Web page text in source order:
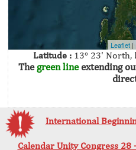
Leaflet |
Latitude : 13° 23' North,
The green lineextending
International
Calendar Unity Congress